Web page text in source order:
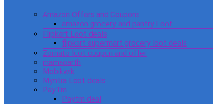
Amazon Offers and Coupons
amazon grocery and pantry Loot
Flipkart Loot deals
flipkart supermart grocery loot deals
Zomato loot coupon and offer
mamaearth
Mobikwik
Myntra Loot deals
PayTm
Paytm deal